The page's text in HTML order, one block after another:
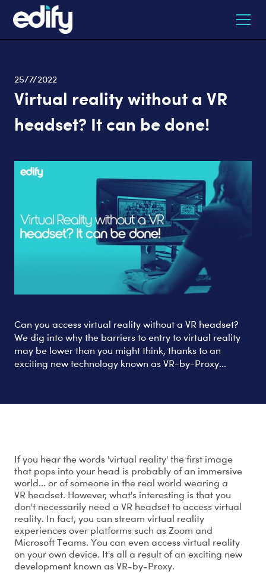
25/7/2022
Virtual reality without a VR
headset? It can be done!
Can you access virtual reality without a VR headset?
We dig into why the barriers to entry to virtual reality
may be lower than you might think, thanks to an
exciting new technology known as VR-by-Proxy...
If you hear the words 'virtual reality' the first image
that pops into your head is probably of an immersive
world... or of someone in the real world wearing a
VR headset. However, what's interesting is that you
don't necessarily need a VR headset to access virtual
reality. In fact, you can stream virtual reality
experiences over platforms such as Zoom and
Microsoft Teams. You can even access virtual reality
on your own device. It's all a result of an exciting new
development known as VR-by-Proxy.